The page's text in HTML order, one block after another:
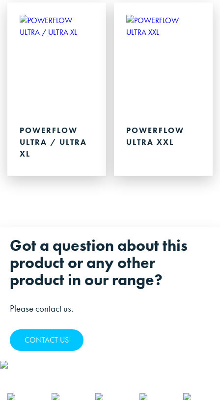
POWERFLOW
ULTRA / ULTRA
XL
POWERFLOW
ULTRA XXL
Got a question about this
product or any other
product in our range?
Please contact us.
CONTACT US